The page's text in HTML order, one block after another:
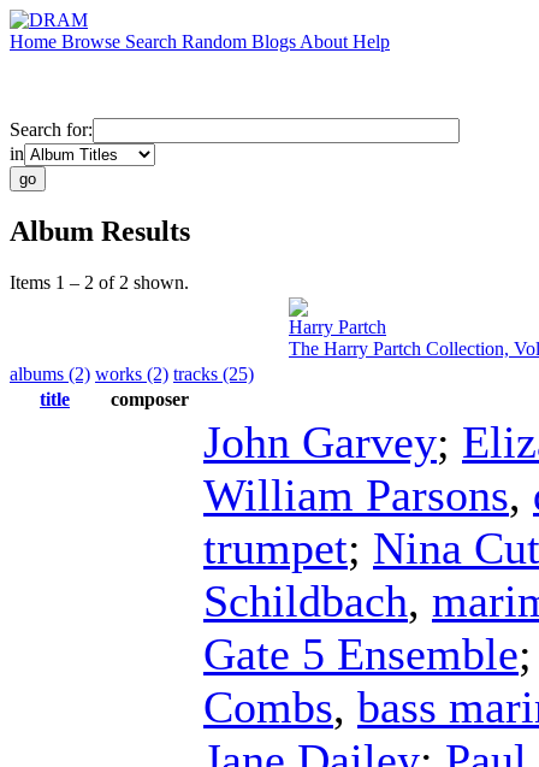
Home Browse Search Random Blogs About Help
Search for:
in
Album Results
Items 1 – 2 of 2 shown.
Harry Partch
The Harry Partch Collection,
albums (2) works (2) tracks (25)
title
composer
John Garvey;
William Parsons,
trumpet; Nina
Schildbach,
Gate 5 Ensemble
Combs, bass